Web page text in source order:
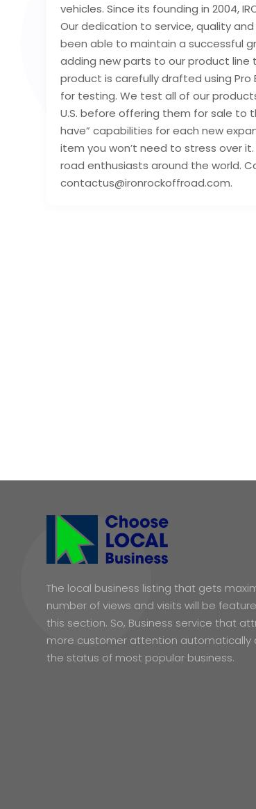
vehicles. Since its founding in 2004,
Our dedication to service, quality
been able to maintain a successful
adding new parts to our product line
product is carefully drafted using
for testing. We test all of our
U.S. before offering them for sale to
have” capabilities for each new
item you won’t need to stress over
road enthusiasts around the world.
contactus@ironrockoffroad.com.
The local business listing that gets
number of views and visits will be
this section. So, Business service that
more customer attention automatically
the status of most popular business.